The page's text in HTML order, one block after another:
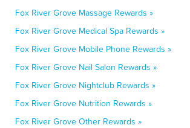
Fox River Grove Massage Rewards »
Fox River Grove Medical Spa Rewards »
Fox River Grove Mobile Phone Rewards »
Fox River Grove Nail Salon Rewards »
Fox River Grove Nightclub Rewards »
Fox River Grove Nutrition Rewards »
Fox River Grove Other Rewards »